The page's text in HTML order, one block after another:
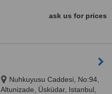
ask us for prices
Nuhkuyusu Caddesi, No:94,
Altunizade, Üsküdar, Istanbul,